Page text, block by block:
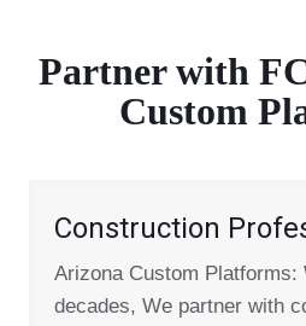
Partner with
Custom
Construction
Arizona Custom Platforms:
decades, We partner with